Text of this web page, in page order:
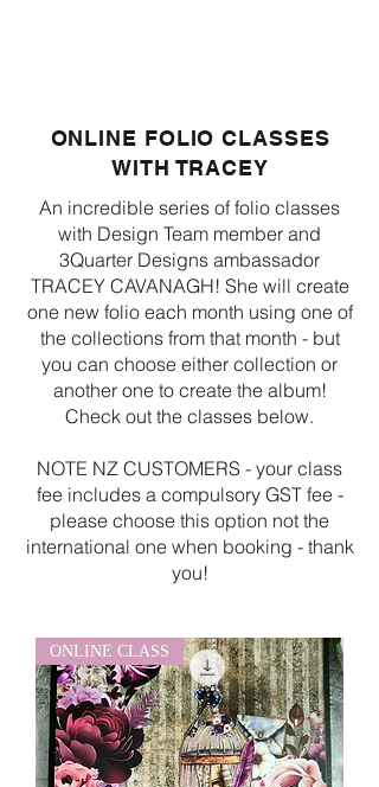
ONLINE FOLIO CLASSES
WITH TRACEY
An incredible series of folio classes
with Design Team member and
3Quarter Designs ambassador
TRACEY CAVANAGH! She will create
one new folio each month using one of
the collections from that month - but
you can choose either collection or
another one to create the album!
Check out the classes below.
NOTE NZ CUSTOMERS - your class
fee includes a compulsory GST fee -
please choose this option not the
international one when booking - thank
you!
ONLINE CLASS